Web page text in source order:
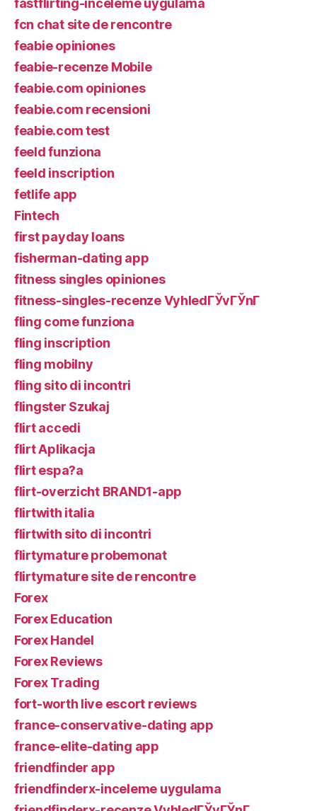
fcn chat site de rencontre
feabie opiniones
feabie-recenze Mobile
feabie.com opiniones
feabie.com recensioni
feabie.com test
feeld funziona
feeld inscription
fetlife app
Fintech
first payday loans
fisherman-dating app
fitness singles opiniones
fitness-singles-recenze VyhledГЎvГЎnГ­
fling come funziona
fling inscription
fling mobilny
fling sito di incontri
flingster Szukaj
flirt accedi
flirt Aplikacja
flirt espa?a
flirt-overzicht BRAND1-app
flirtwith italia
flirtwith sito di incontri
flirtymature probemonat
flirtymature site de rencontre
Forex
Forex Education
Forex Handel
Forex Reviews
Forex Trading
fort-worth live escort reviews
france-conservative-dating app
france-elite-dating app
friendfinder app
friendfinderx-inceleme uygulama